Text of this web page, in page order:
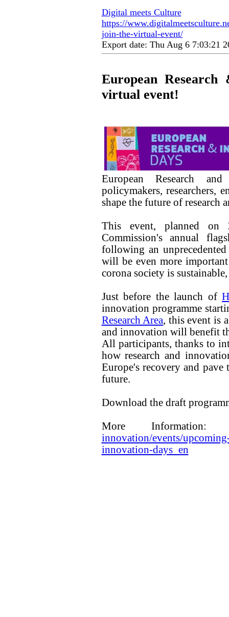
Digital meets Culture
https://
join-the-virtual-event/
Export date: Thu Aug 6 7:03:21
European
virtual event!
European Research
policymakers, researchers,
shape the future of research
This event, planned on
Commission's annual
following an
will be even more
corona society is
Just before the launch of
innovation programme
Research Area, this event is
and innovation will benefit
All participants, thanks to
how research and
Europe's recovery and
future.
Download the draft
More
innovation/events/
innovation-days_en